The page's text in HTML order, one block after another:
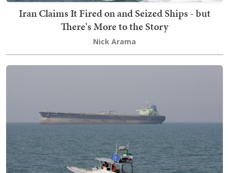
Iran Claims It Fired on and Seized Ships - but
There's More to the Story
Nick Arama